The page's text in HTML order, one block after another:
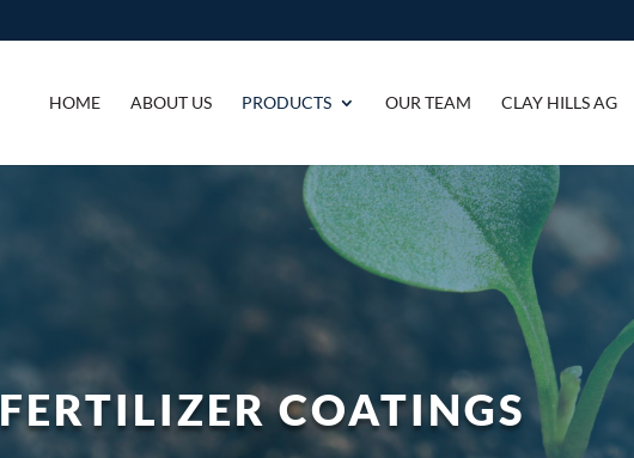
HOME ABOUT US PRODUCTS OUR TEAM CLAY HILLS AG
FERTILIZER COATINGS